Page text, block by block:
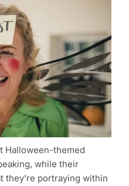
Halloween-themed
while their
they’re portraying within